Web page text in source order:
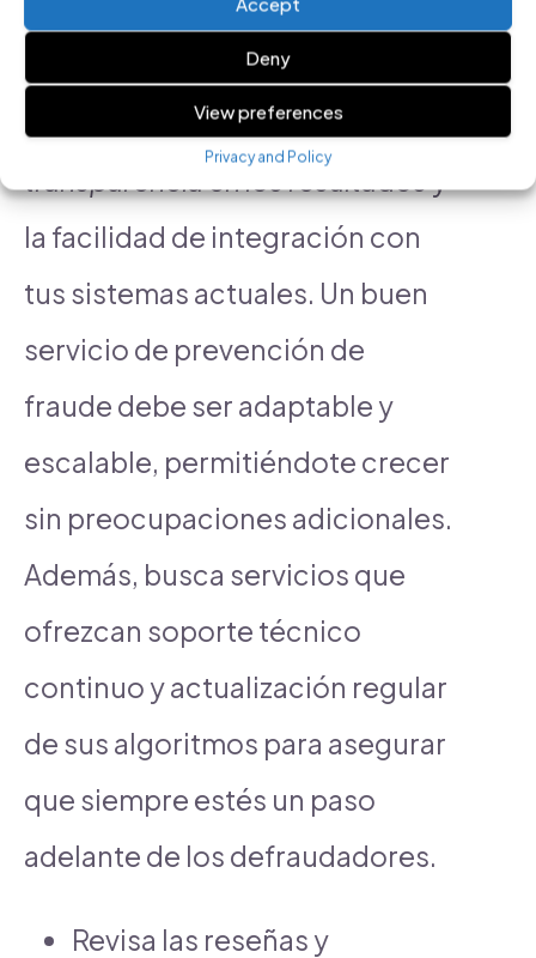
Deny
View preferences
Privacy and Policy
optimization features?
Considera factores como la
transparencia en los resultadosy
la facilidad de integración con
tus sistemas actuales. Un buen
servicio de prevención de
fraude debe ser adaptable y
escalable, permitiéndote crecer
sin preocupaciones adicionales.
Además, busca servicios que
ofrezcan soporte técnico
continuo y actualización regular
de sus algoritmos para asegurar
que siempre estés un paso
adelante de los defraudadores.
Revisa las reseñas y